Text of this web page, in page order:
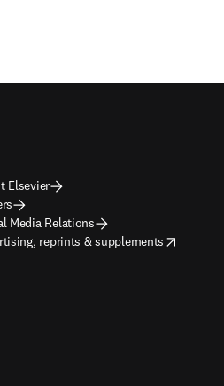
Elsevier
Media Relations
reprints & supplements
in new tab/window